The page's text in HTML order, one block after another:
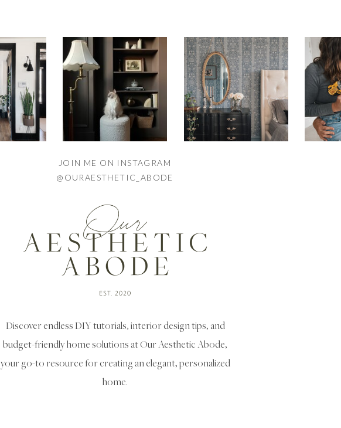
Discover endless DIY tutorials, interior design tips, and
budget-friendly home solutions at Our Aesthetic Abode,
your go-to resource for creating an elegant, personalized
home.
JOIN ME ON INSTAGRAM
@OURAESTHETIC_ABODE